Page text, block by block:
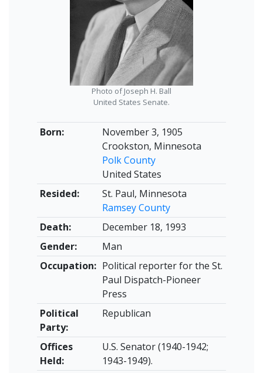
Born:
November 3, 1905
Crookston, Minnesota
Polk County
United States
Resided:
St. Paul, Minnesota
Ramsey County
Death:
December 18, 1993
Gender:
Man
Occupation: Political reporter for the St.
Paul Dispatch-Pioneer
Press
Political
Party:
Republican
Offices
Held:
U.S. Senator (1940-1942;
1943-1949).
Photo of Joseph H. Ball
United States Senate.